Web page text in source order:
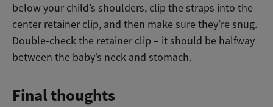
below your child’s shoulders, clip the straps into the
center retainer clip, and then make sure they’re snug.
Double-check the retainer clip – it should be halfway
between the baby’s neck and stomach.
Final thoughts